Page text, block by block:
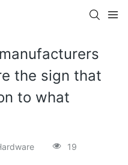
the sign that
to what
19